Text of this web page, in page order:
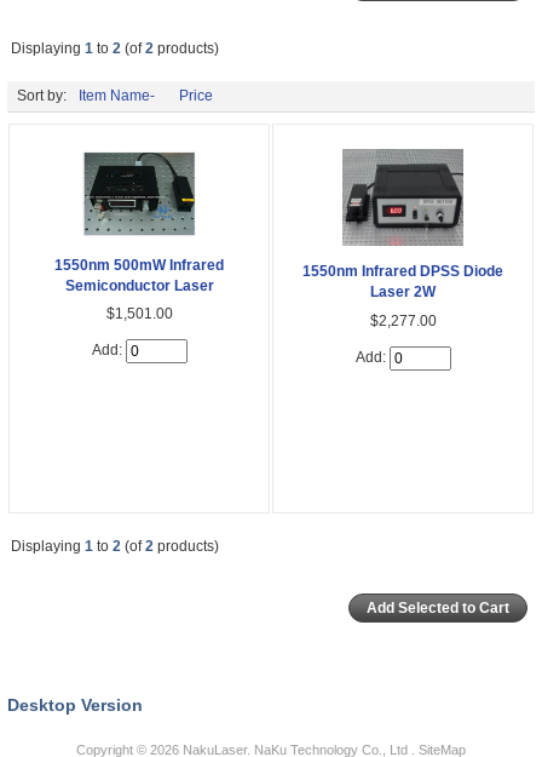
Displaying 1 to 2 (of2 products)
Sort by: Item Name- Price
1550nm 500mW Infrared
Semiconductor Laser
$1,501.00
Add:
1550nm Infrared DPSS Diode
Laser 2W
$2,277.00
Add:
Displaying 1 to 2 (of2 products)
Desktop Version
Copyright © 2026 NakuLaser. NaKu Technology Co., Ltd . SiteMap